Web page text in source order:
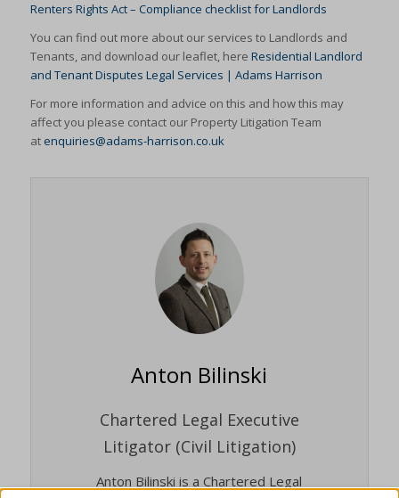
Renters Rights Act – Compliance checklist for Landlords
You can find out more about our services to Landlords and
Tenants, and download our leaflet, here Residential Landlord
and Tenant Disputes Legal Services | Adams Harrison
For more information and advice on this and how this may
affect you please contact our Property Litigation Team
at enquiries@adams-harrison.co.uk
Anton Bilinski
Chartered Legal Executive
Litigator (Civil Litigation)
Anton Bilinski is a Chartered Legal